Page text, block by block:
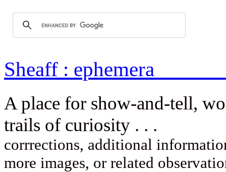
Sheaff :
A place for show-and-tell,
trails of
corrrections, additional
more images, or related